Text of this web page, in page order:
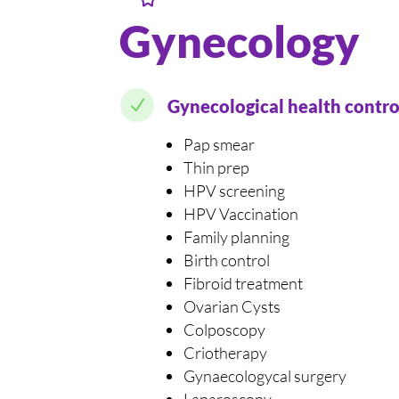
Gynecology
N Gynecological health
Pap smear
Thin prep
HPV screening
HPV Vaccination
Family planning
Birth control
Fibroid treatment
Ovarian Cysts
Colposcopy
Criotherapy
Gynaecologycal surgery